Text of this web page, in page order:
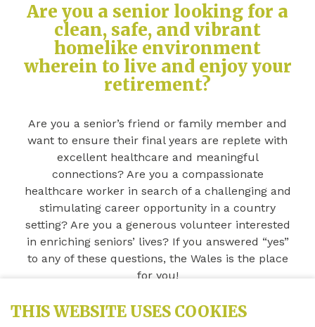
Are you a senior looking for a
clean, safe, and vibrant
homelike environment
wherein to live and enjoy your
retirement?
Are you a senior’s friend or family member and
want to ensure their final years are replete with
excellent healthcare and meaningful
connections? Are you a compassionate
healthcare worker in search of a challenging and
stimulating career opportunity in a country
setting? Are you a generous volunteer interested
in enriching seniors’ lives? If you answered “yes”
to any of these questions, the Wales is the place
for you!
LEARN MORE
THIS WEBSITE USES COOKIES